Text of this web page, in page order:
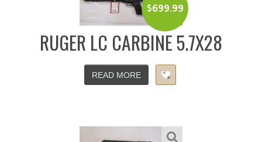
$699.99
RUGER LC CARBINE 5.7X28
READ MORE